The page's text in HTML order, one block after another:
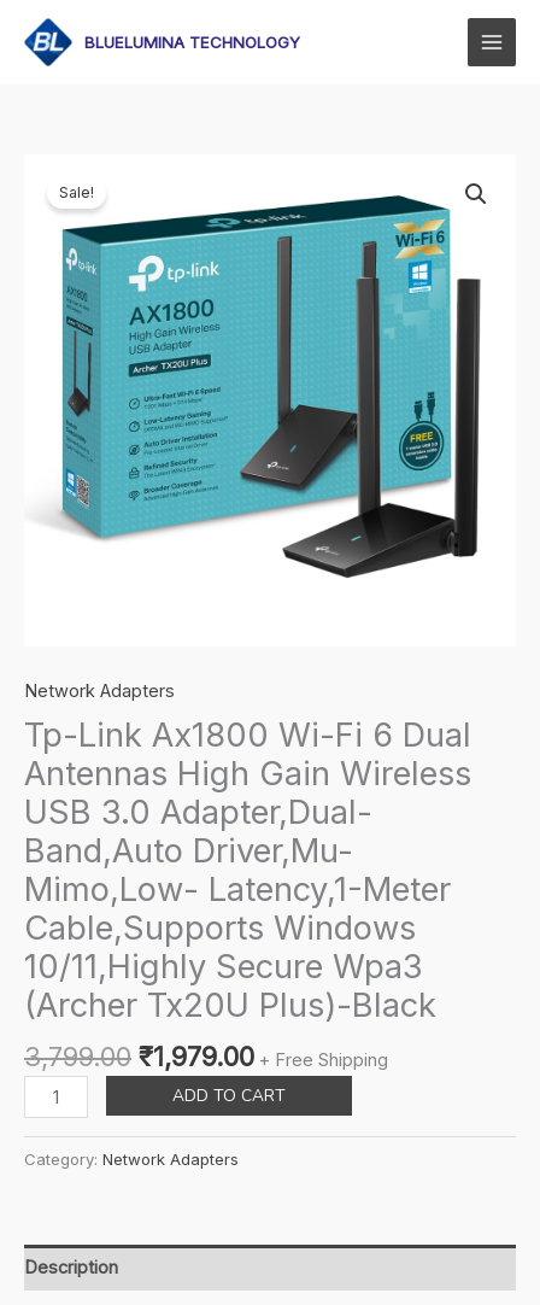
content
BLUELUMINA TECHNOLOGY
Sale!
Network Adapters
Tp-Link Ax1800 Wi-Fi 6 Dual
Antennas High Gain Wireless
USB 3.0 Adapter,Dual-
Band,Auto Driver,Mu-
Mimo,Low- Latency,1-Meter
Cable,Supports Windows
10/11,Highly Secure Wpa3
(Archer Tx20U Plus)-Black
3,799.00 Original
price
was:
₹3,799.00.
₹1,979.00Current
price
is:
₹1,979.00.
+ Free Shipping
Link
Dual
Antennas
ADD TO CART
Category: Network Adapters
Description